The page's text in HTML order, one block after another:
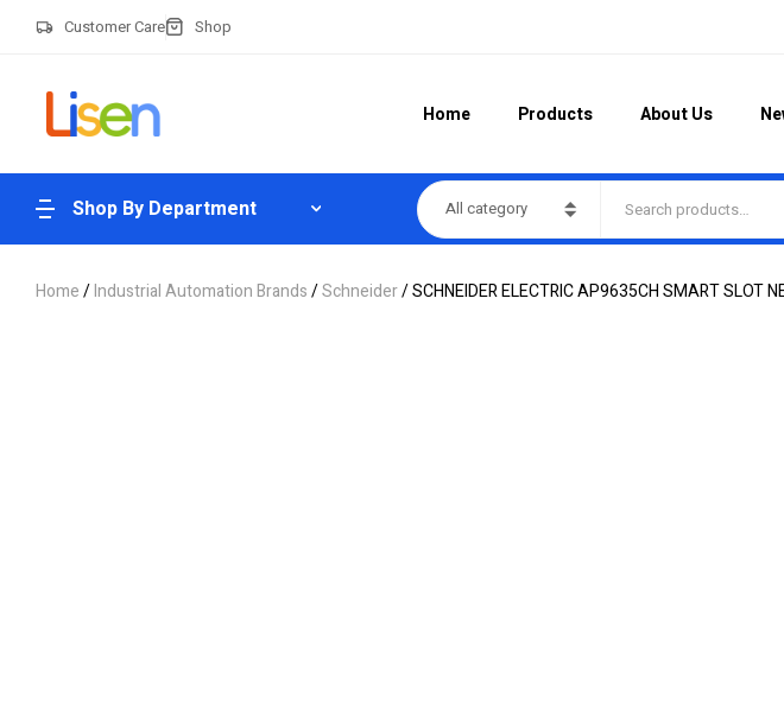
Customer Care Shop
Home Products About Us
Shop By Department All category
Home/Industrial Automation Brands/Schneider/ SCHNEIDER ELECTRIC AP9635CH SMART SLOT